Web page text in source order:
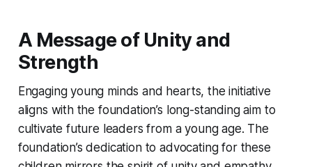
A Message of Unity and
Strength
Engaging young minds and hearts, the initiative
aligns with the foundation’s long-standing aim to
cultivate future leaders from a young age. The
foundation’s dedication to advocating for these